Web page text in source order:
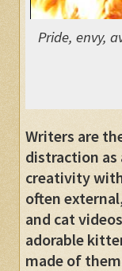
Pride, envy,
Writers are
distraction
creativity
often
and cat
adorable
made of